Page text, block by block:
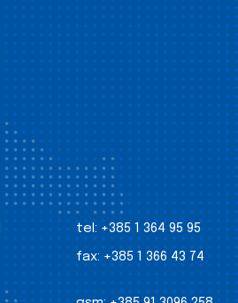
tel: +385 1 364 95 95
fax: +385 1 366 43 74